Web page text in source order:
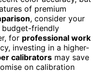
of premium
, consider your
budget-friendly
for professional work
investing in a higher-
calibrators may save
on calibration